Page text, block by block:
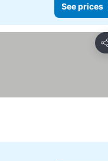
See prices